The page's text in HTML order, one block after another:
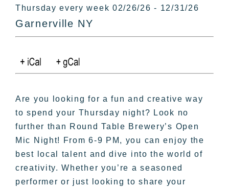
Thursday every week 02/26/26 - 12/31/26
Garnerville NY
Are you looking for a fun and creative way
to spend your Thursday night? Look no
further than Round Table Brewery’s Open
Mic Night! From 6-9 PM, you can enjoy the
best local talent and dive into the world of
creativity. Whether you’re a seasoned
performer or just looking to share your